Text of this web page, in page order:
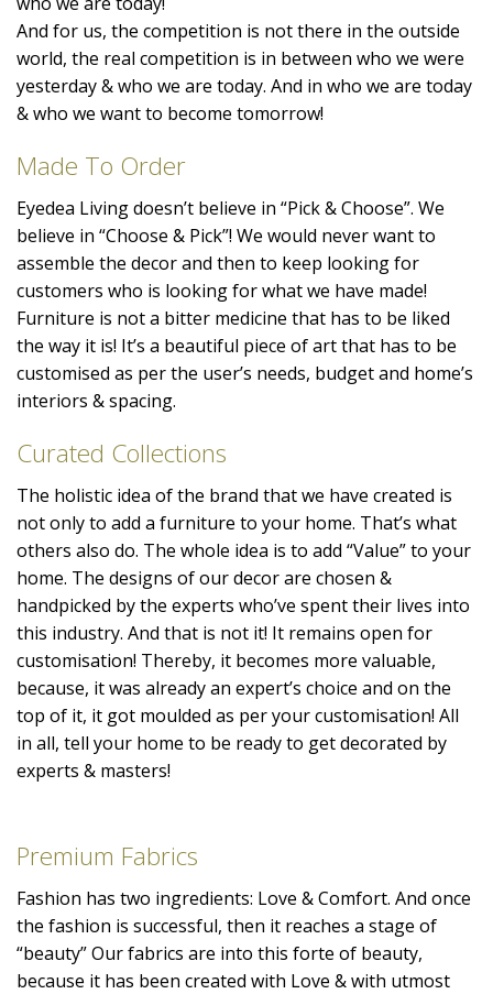
And for us, the competition is not there in the outside
world, the real competition is in between who we were
yesterday & who we are today. And in who we are today
& who we want to become tomorrow!
Made To Order
Eyedea Living doesn’t believe in “Pick & Choose”. We
believe in “Choose & Pick”! We would never want to
assemble the decor and then to keep looking for
customers who is looking for what we have made!
Furniture is not a bitter medicine that has to be liked
the way it is! It’s a beautiful piece of art that has to be
customised as per the user’s needs, budget and home’s
interiors & spacing.
Curated Collections
The holistic idea of the brand that we have created is
not only to add a furniture to your home. That’s what
others also do. The whole idea is to add “Value” to your
home. The designs of our decor are chosen &
handpicked by the experts who’ve spent their lives into
this industry. And that is not it! It remains open for
customisation! Thereby, it becomes more valuable,
because, it was already an expert’s choice and on the
top of it, it got moulded as per your customisation! All
in all, tell your home to be ready to get decorated by
experts & masters!
Premium Fabrics
Fashion has two ingredients: Love & Comfort. And once
the fashion is successful, then it reaches a stage of
“beauty” Our fabrics are into this forte of beauty,
because it has been created with Love & with utmost